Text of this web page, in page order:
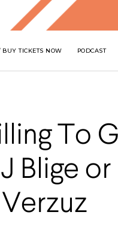
BUY TICKETS NOW PODCAST
To
Blige or